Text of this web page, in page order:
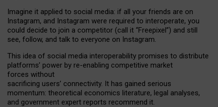
Imagine it applied to social media: if all your friends are on
Instagram, and Instagram were required to interoperate, you
could decide to join a competitor (call it “Freepixel”) and still
see, follow, and talk to everyone on Instagram.
This idea of social media interoperability promises to distribute
platforms’ power by re-enabling competitive market
forces without
sacrificing users’ connectivity. It has gained serious
momentum: theoretical economics literature, legal analyses,
and government expert reports recommend it.